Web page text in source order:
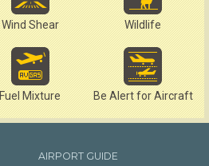
Wind Shear Wildlife
Fuel Mixture Be Alert for Aircraft
AIRPORT GUIDE